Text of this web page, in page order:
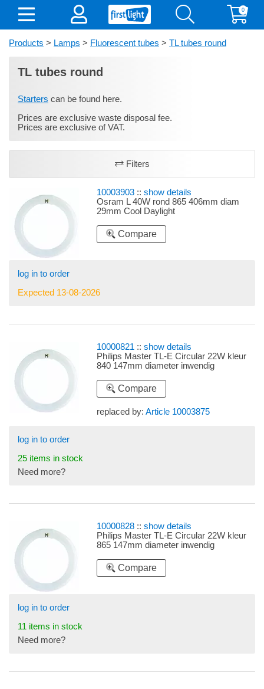
0
Products > Lamps > Fluorescent tubes > TL tubes round
TL tubes round
Starters can be found here.
Prices are exclusive waste disposal fee.
Prices are exclusive of VAT.
Filters
10003903 ::show details
Osram L 40W rond 865 406mm diam
29mm Cool Daylight
Compare
log in to order
Expected 13-08-2026
10000821 ::show details
Philips Master TL-E Circular 22W kleur
840 147mm diameter inwendig
Compare
replaced by:Article 10003875
log in to order
25 items in stock
Need more?
10000828 ::show details
Philips Master TL-E Circular 22W kleur
865 147mm diameter inwendig
Compare
log in to order
11 items in stock
Need more?